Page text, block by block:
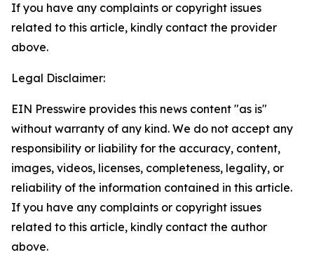
If you have any complaints or copyright issues
related to this article, kindly contact the provider
above.
Legal Disclaimer:
EIN Presswire provides this news content "as is"
without warranty of any kind. We do not accept any
responsibility or liability for the accuracy, content,
images, videos, licenses, completeness, legality, or
reliability of the information contained in this article.
If you have any complaints or copyright issues
related to this article, kindly contact the author
above.